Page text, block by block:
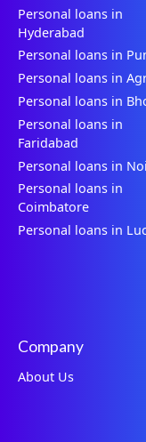
Personal loans in
Hyderabad
Personal loans in
Personal loans in
Personal loans in
Personal loans in
Faridabad
Personal loans in
Personal loans in
Coimbatore
Personal loans in
Company
About Us